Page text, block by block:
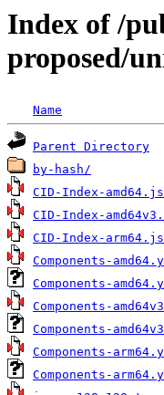
Index of /
proposed/
Name
Parent Directory
by-hash/
CID-Index-
CID-Index-
CID-Index-
Components-
Components-
Components-
Components-
Components-
Components-